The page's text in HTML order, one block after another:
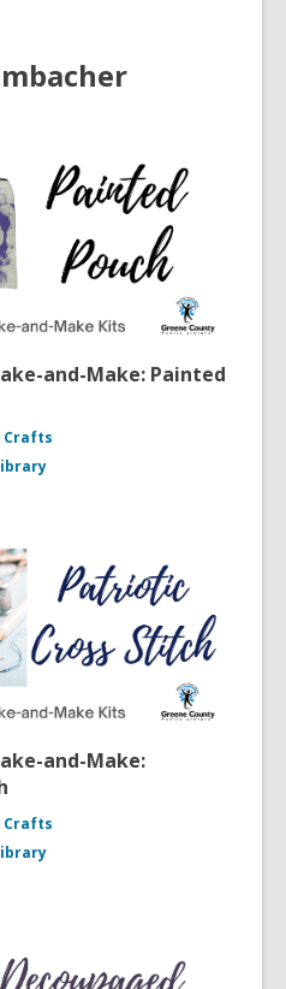
and-Make: Painted
Crafts
and-Make:
Crafts